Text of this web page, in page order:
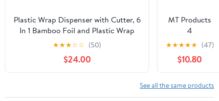
(12"x1000',
Standard-1
Count)
Plastic Wrap Dispenser with Cutter, 6
In 1 Bamboo Foil and Plastic Wrap
Organizer for Kitchen Drawer, Food
Storage Bag Organizer for
Gallon,Quart,Sandwich,Snack(Yellow)
★★★☆☆ (50)
$24.00
MT Products
4
Compartment
Clear Plastic
Bento Boxes -
6" x 6" Meal
Prep
Containers -
★★★★★ (47)
$10.80
See all the same products